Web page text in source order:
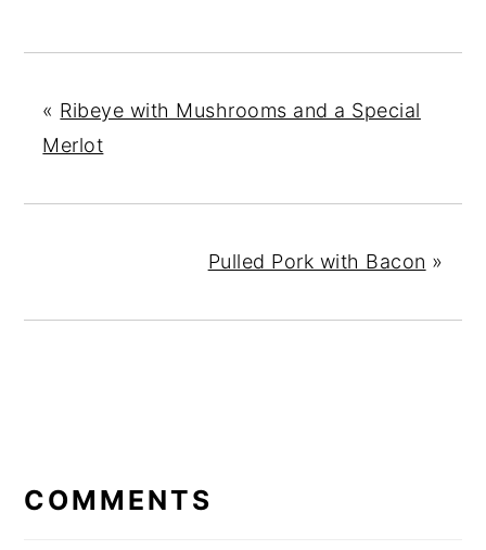
« Ribeye with Mushrooms and a Special
Merlot
Pulled Pork with Bacon »
INTERACTIONS
COMMENTS